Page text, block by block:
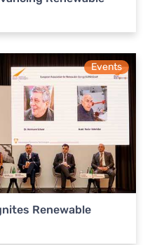
Events
Renewable